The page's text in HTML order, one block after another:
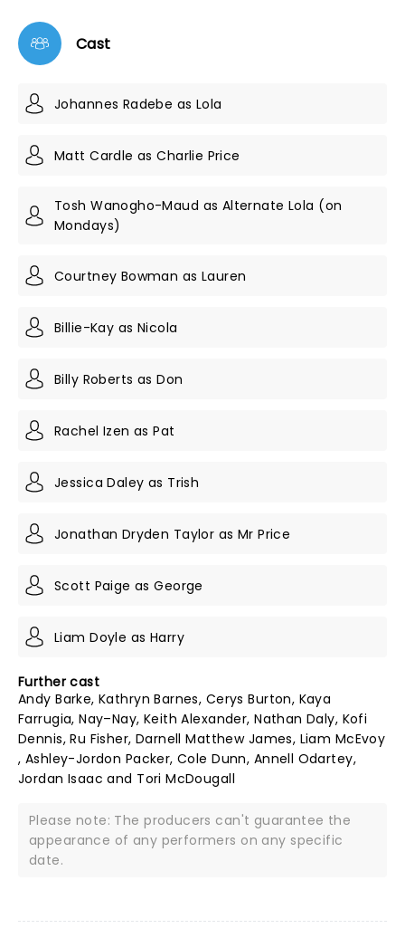
Cast
Johannes Radebe as Lola
Matt Cardle as Charlie Price
Tosh Wanogho-Maud as Alternate Lola (on
Mondays)
Courtney Bowman as Lauren
Billie-Kay as Nicola
Billy Roberts as Don
Rachel Izen as Pat
Jessica Daley as Trish
Jonathan Dryden Taylor as Mr Price
Scott Paige as George
Liam Doyle as Harry
Further cast
Andy Barke, Kathryn Barnes, Cerys Burton, Kaya
Farrugia, Nay–Nay, Keith Alexander, Nathan Daly, Kofi
Dennis, Ru Fisher, Darnell Matthew James, Liam McEvoy
, Ashley-Jordon Packer, Cole Dunn, Annell Odartey,
Jordan Isaac and Tori McDougall
Please note: The producers can't guarantee the
appearance of any performers on any specific
date.